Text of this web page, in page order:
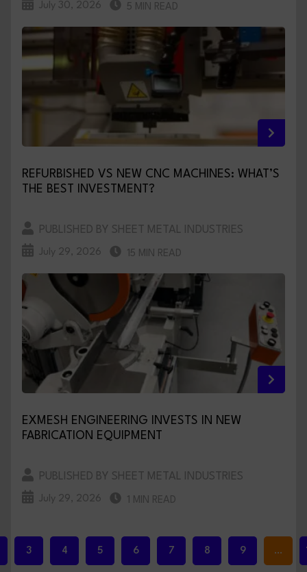
July 30, 2026 5 MIN READ
REFURBISHED VS NEW CNC MACHINES: WHAT’S
THE BEST INVESTMENT?
PUBLISHED BY SHEET METAL INDUSTRIES
July 29, 2026 15 MIN READ
EXMESH ENGINEERING INVESTS IN NEW
FABRICATION EQUIPMENT
PUBLISHED BY SHEET METAL INDUSTRIES
July 29, 2026 1 MIN READ
3 4 5 6 7 8 9 …